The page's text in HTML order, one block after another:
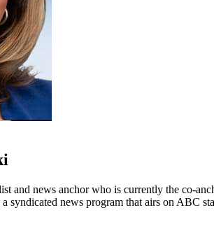
and news anchor who is currently the co-
syndicated news program that airs on ABC